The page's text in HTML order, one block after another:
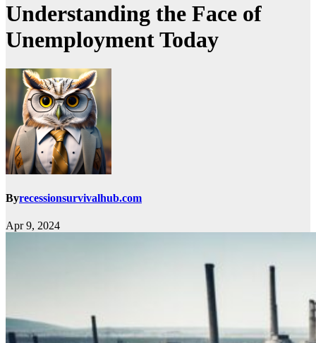
Understanding the Face of
Unemployment Today
Byrecessionsurvivalhub.com
Apr 9, 2024